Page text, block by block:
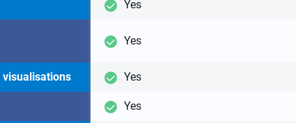
Yes
Yes
visualisations Yes
Yes